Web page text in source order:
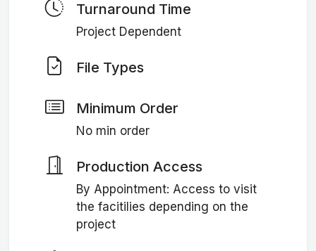
Turnaround Time
Project Dependent
File Types
Minimum Order
No min order
Production Access
By Appointment: Access to visit
the facitilies depending on the
project